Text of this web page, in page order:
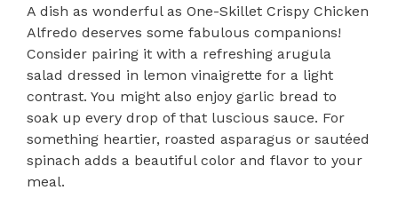
A dish as wonderful as One-Skillet Crispy Chicken
Alfredo deserves some fabulous companions!
Consider pairing it with a refreshing arugula
salad dressed in lemon vinaigrette for a light
contrast. You might also enjoy garlic bread to
soak up every drop of that luscious sauce. For
something heartier, roasted asparagus or sautéed
spinach adds a beautiful color and flavor to your
meal.